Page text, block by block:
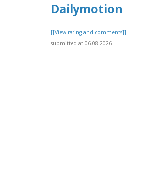
Dailymotion
[[View rating and comments]]
submitted at 06.08.2026